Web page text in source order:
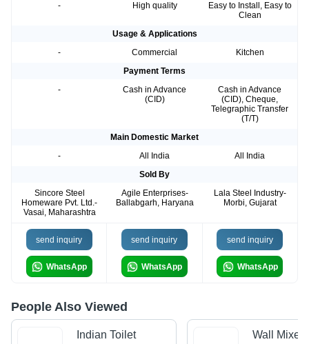
-
High quality
Easy to Install, Easy to
Clean
Usage & Applications
-
Commercial
Kitchen
Payment Terms
-
Cash in Advance
(CID)
Cash in Advance
(CID), Cheque,
Telegraphic Transfer
(T/T)
Main Domestic Market
-
All India
All India
Sold By
Sincore Steel
Homeware Pvt. Ltd.-
Vasai, Maharashtra
Agile Enterprises-
Ballabgarh, Haryana
Lala Steel Industry-
Morbi, Gujarat
send inquiry
WhatsApp
send inquiry
WhatsApp
send inquiry
WhatsApp
People Also Viewed
Indian Toilet
Wall Mixer